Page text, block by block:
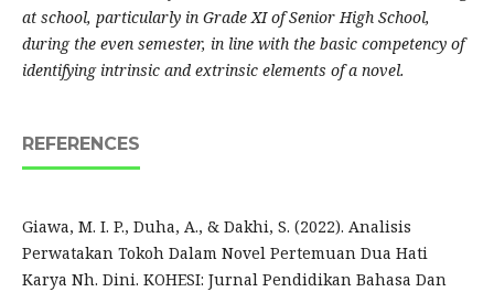
at school, particularly in Grade XI of Senior High School,
during the even semester, in line with the basic competency of
identifying intrinsic and extrinsic elements of a novel.
REFERENCES
Giawa, M. I. P., Duha, A., & Dakhi, S. (2022). Analisis
Perwatakan Tokoh Dalam Novel Pertemuan Dua Hati
Karya Nh. Dini. KOHESI: Jurnal Pendidikan Bahasa Dan